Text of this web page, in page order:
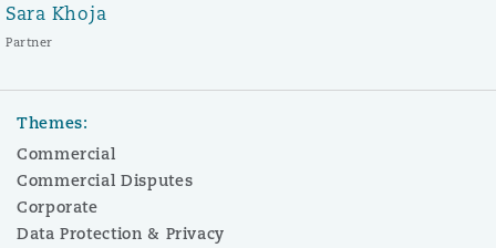
Sara Khoja
Partner
Themes:
Commercial
Commercial Disputes
Corporate
Data Protection & Privacy